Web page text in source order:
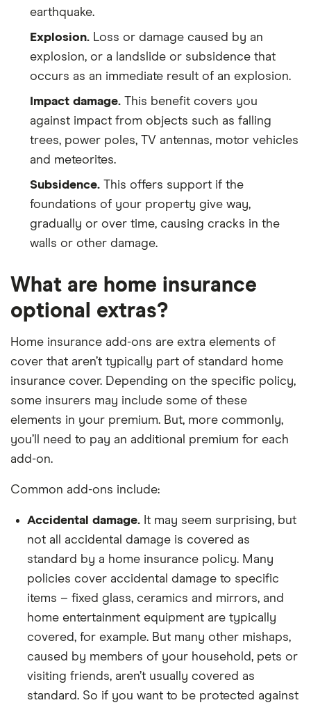
earthquake.
Explosion. Loss or damage caused by an
explosion, or a landslide or subsidence that
occurs as an immediate result of an explosion.
Impact damage. This benefit covers you
against impact from objects such as falling
trees, power poles, TV antennas, motor vehicles
and meteorites.
Subsidence. This offers support if the
foundations of your property give way,
gradually or over time, causing cracks in the
walls or other damage.
What are home insurance
optional extras?
Home insurance add-ons are extra elements of
cover that aren’t typically part of standard home
insurance cover. Depending on the specific policy,
some insurers may include some of these
elements in your premium. But, more commonly,
you’ll need to pay an additional premium for each
add-on.
Common add-ons include:
Accidental damage. It may seem surprising, but
not all accidental damage is covered as
standard by a home insurance policy. Many
policies cover accidental damage to specific
items – fixed glass, ceramics and mirrors, and
home entertainment equipment are typically
covered, for example. But many other mishaps,
caused by members of your household, pets or
visiting friends, aren’t usually covered as
standard. So if you want to be protected against